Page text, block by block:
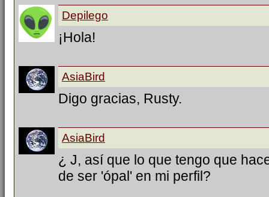
Depilego
¡Hola!
AsiaBird
Digo gracias, Rusty.
AsiaBird
¿ J, así que lo que tengo que
de ser 'ópal' en mi perfil?